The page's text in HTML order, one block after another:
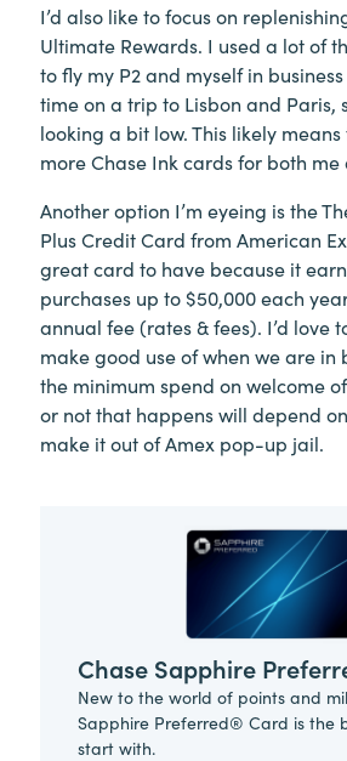
I’d also like to focus on
Ultimate Rewards. I used a lot of
to fly my P2 and myself in
time on a trip to Lisbon and Paris,
looking a bit low. This likely
more Chase Ink cards for both me
Another option I’m eyeing is the
Plus Credit Card from American
great card to have because it
purchases up to $50,000 each
annual fee (rates & fees). I’d love
make good use of when we are in
the minimum spend on welcome
or not that happens will depend
make it out of Amex pop-up jail.
Chase Sapphire
New to the world of points and
Sapphire Preferred® Card is the
start with.